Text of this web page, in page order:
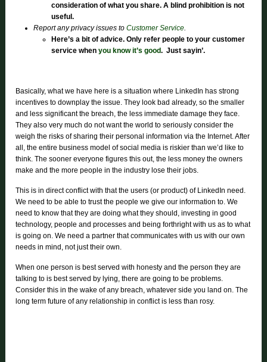
consideration of what you share. A blind prohibition is not
useful.
Report any privacy issues toCustomer Service.
Here’s a bit of advice. Only refer people to your customer
service whenyou know it’s good. Just sayin’.
Basically, what we have here is a situation where LinkedIn has strong
incentives to downplay the issue. They look bad already, so the smaller
and less significant the breach, the less immediate damage they face.
They also very much do not want the world to seriously consider the
weigh the risks of sharing their personal information via the Internet. After
all, the entire business model of social media is riskier than we’d like to
think. The sooner everyone figures this out, the less money the owners
make and the more people in the industry lose their jobs.
This is in direct conflict with that the users (or product) of LinkedIn need.
We need to be able to trust the people we give our information to. We
need to know that they are doing what they should, investing in good
technology, people and processes and being forthright with us as to what
is going on. We need a partner that communicates with us with our own
needs in mind, not just their own.
When one person is best served with honesty and the person they are
talking to is best served by lying, there are going to be problems.
Consider this in the wake of any breach, whatever side you land on. The
long term future of any relationship in conflict is less than rosy.